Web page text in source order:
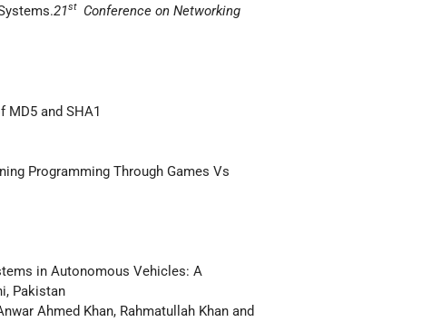
21st
Conference on Networking
MD5 and SHA1
Programming Through Games Vs
in Autonomous Vehicles: A
Pakistan
Ahmed Khan, Rahmatullah Khan and